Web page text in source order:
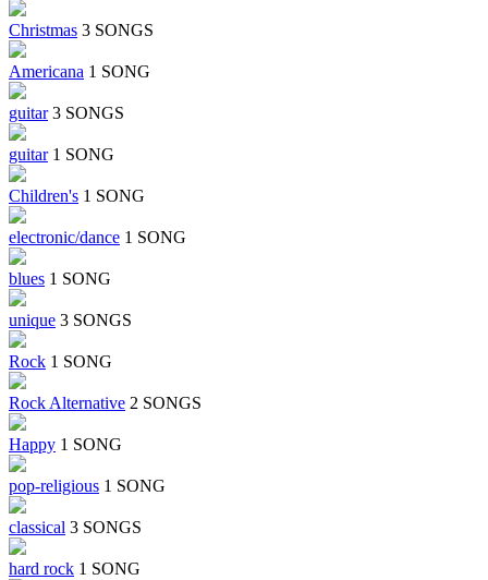
Christmas 3 SONGS
Americana 1 SONG
guitar 3 SONGS
guitar 1 SONG
Children's 1 SONG
electronic/dance 1 SONG
blues 1 SONG
unique 3 SONGS
Rock 1 SONG
Rock Alternative 2 SONGS
Happy 1 SONG
pop-religious 1 SONG
classical 3 SONGS
hard rock 1 SONG